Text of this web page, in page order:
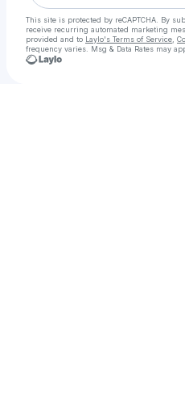
This site is protected by reCAPTCHA. By
receive recurring automated marketing
provided and to Laylo's Terms of Service
frequency varies. Msg & Data Rates may